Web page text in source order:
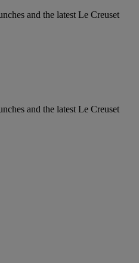
and the latest Le Creuset
and the latest Le Creuset